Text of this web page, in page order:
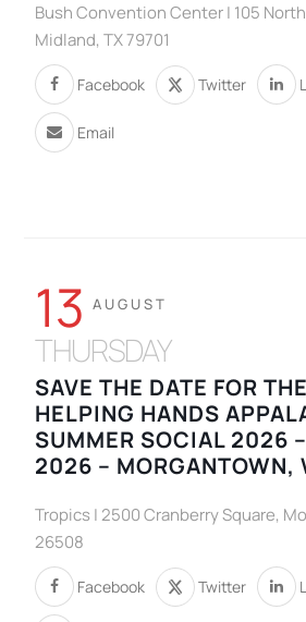
Bush Convention Center | 105
Midland, TX 79701
Facebook Twitter
Email
13 AUGUST
THURSDAY
SAVE THE DATE FOR
HELPING HANDS
SUMMER SOCIAL 2026
2026 – MORGANTOWN,
Tropics | 2500 Cranberry Square,
26508
Facebook Twitter